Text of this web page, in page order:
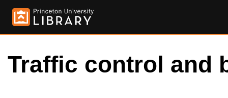
Traffic control and